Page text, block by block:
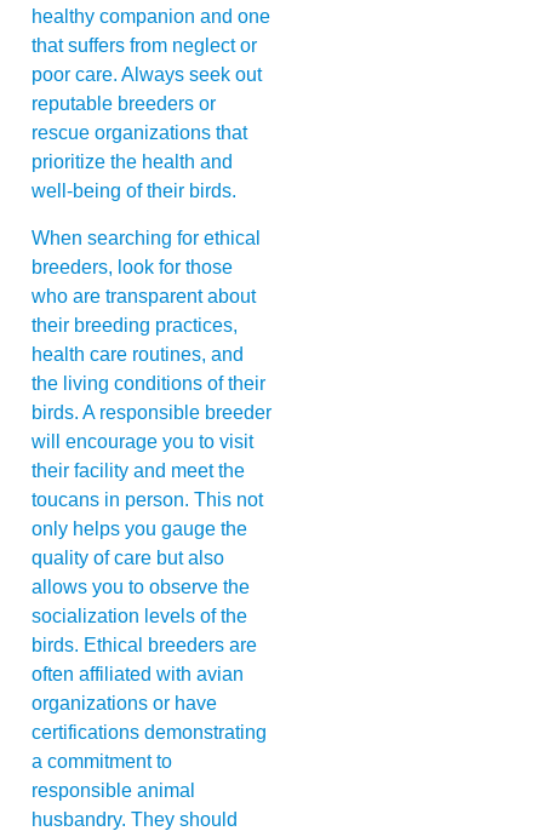
healthy companion and one
that suffers from neglect or
poor care. Always seek out
reputable breeders or
rescue organizations that
prioritize the health and
well-being of their birds.
When searching for ethical
breeders, look for those
who are transparent about
their breeding practices,
health care routines, and
the living conditions of their
birds. A responsible breeder
will encourage you to visit
their facility and meet the
toucans in person. This not
only helps you gauge the
quality of care but also
allows you to observe the
socialization levels of the
birds. Ethical breeders are
often affiliated with avian
organizations or have
certifications demonstrating
a commitment to
responsible animal
husbandry. They should